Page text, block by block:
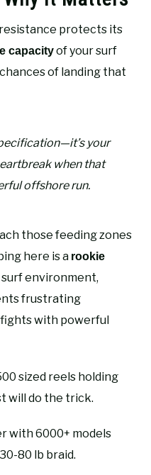
resistance protects its
capacityof your surf
of landing that
your
when that
offshore run.
those feeding zones
here is a rookie
environment,
frustrating
with powerful
sized reels holding
will do the trick.
with 6000+ models
80 lb braid.